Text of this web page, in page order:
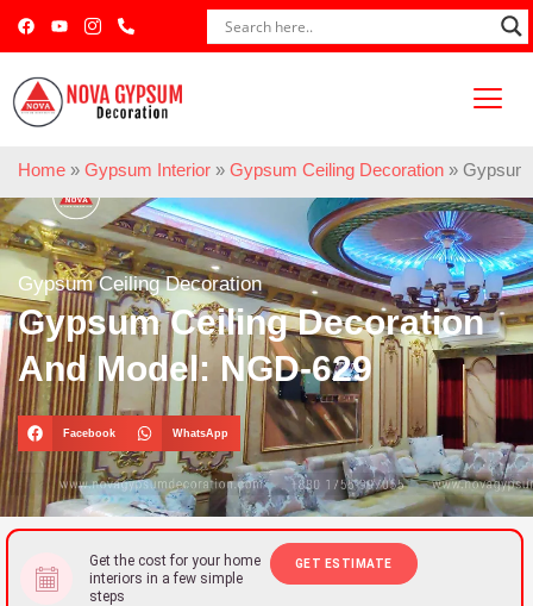
Home » Gypsum Interior » Gypsum Ceiling Decoration » Gypsum
Gypsum Ceiling Decoration
Gypsum Ceiling Decoration
And Model: NGD-629
Facebook WhatsApp
Get the cost for your home
interiors in a few simple
steps
GET ESTIMATE